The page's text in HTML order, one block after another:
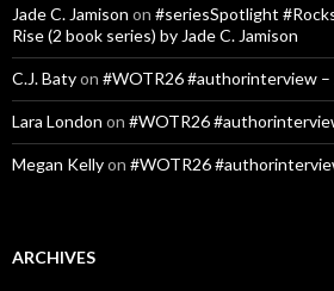
Jade C. Jamison on #seriesSpotlight
Rise (2 book series) by Jade C. Jamison
C.J. Batyon #WOTR26 #authorinterview –
Lara London on #WOTR26
Megan Kellyon #WOTR26
ARCHIVES